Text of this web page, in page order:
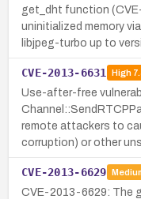
get_dht function
uninitialized memory
libjpeg-turbo up to
CVE-2013-6631 High
Use-after-free
remote attackers to
corruption) or other
CVE-2013-6629
CVE-2013-6629: The